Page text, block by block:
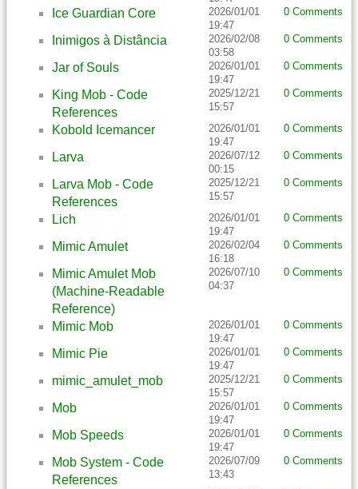
Ice Guardian Core
2026/01/01
19:47
0 Comments
Inimigos à Distância
2026/02/08
03:58
0 Comments
Jar of Souls
2026/01/01
19:47
0 Comments
King Mob - Code
References
2025/12/21
15:57
0 Comments
Kobold Icemancer
2026/01/01
19:47
0 Comments
Larva
2026/07/12
00:15
0 Comments
Larva Mob - Code
References
2025/12/21
15:57
0 Comments
Lich
2026/01/01
19:47
0 Comments
Mimic Amulet
2026/02/04
16:18
0 Comments
Mimic Amulet Mob
(Machine-Readable
Reference)
2026/07/10
04:37
0 Comments
Mimic Mob
2026/01/01
19:47
0 Comments
Mimic Pie
2026/01/01
19:47
0 Comments
mimic_amulet_mob
2025/12/21
15:57
0 Comments
Mob
2026/01/01
19:47
0 Comments
Mob Speeds
2026/01/01
19:47
0 Comments
Mob System - Code
References
2026/07/09
13:43
0 Comments